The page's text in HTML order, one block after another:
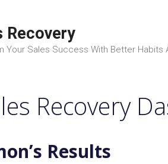
Recovery
Your Sales Success With Better Habits
Recovery
Results